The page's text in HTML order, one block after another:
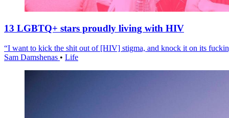
13 LGBTQ+ stars proudly living with HIV
“I want to kick the shit out of [HIV] stigma, and knock it on its
Sam Damshenas • Life